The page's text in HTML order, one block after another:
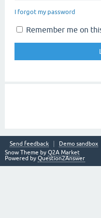
I forgot my password
Remember me on
Send feedback
Demo sandbox
Snow Theme by Q2A Market
Powered by Question2Answer